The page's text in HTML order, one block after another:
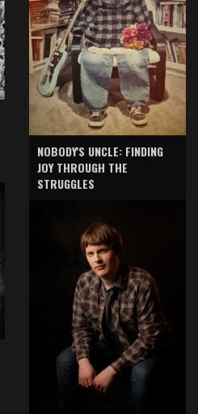
NOBODY'S UNCLE: FINDING
JOY THROUGH THE
STRUGGLES